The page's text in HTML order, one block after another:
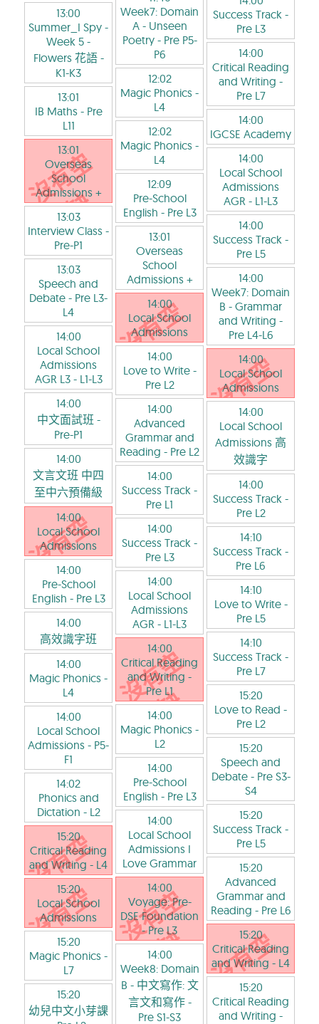
13:00
Summer_I Spy -
Week 5 -
Flowers 花語-
K1-K3
13:01
IB Maths- Pre
L11
13:01
Overseas
School
Admissions +
13:03
Interview Class -
Pre-P1
13:03
Speech and
Debate - Pre L3-
L4
14:00
Local School
Admissions
AGR L3- L1-L3
14:00
中文面試班 -
Pre-P1
14:00
文言文班 中四
至中六預備級
14:00
Local School
Admissions
14:00
Pre-School
English - Pre L3
14:00
高效識字班
14:00
Magic Phonics -
L4
14:00
Local School
Admissions - P5-
F1
14:02
Phonics and
Dictation - L2
15:20
Critical Reading
and Writing - L4
15:20
Local School
Admissions
15:20
Magic Phonics -
L7
15:20
幼兒中文小芽課
Week7: Domain
A - Unseen
Poetry- Pre P5-
P6
12:02
Magic Phonics -
L4
12:02
Magic Phonics -
L4
12:09
Pre-School
English - Pre L3
13:01
Overseas
School
Admissions +
14:00
Local School
Admissions
14:00
Love to Write-
Pre L2
14:00
Advanced
Grammar and
Reading - Pre L2
14:00
Success Track -
Pre L1
14:00
Success Track -
Pre L3
14:00
Local School
Admissions
AGR - L1-L3
14:00
Critical Reading
and Writing -
Pre L1
14:00
Magic Phonics -
L2
14:00
Pre-School
English - Pre L3
14:00
Local School
Admissions I
Love Grammar
14:00
Voyage: Pre-
DSE Foundation
- Pre L3
14:00
Week8: Domain
B - 中文寫作: 文
言文和寫作-
Pre S1-S3
Success Track -
Pre L3
14:00
Critical Reading
and Writing -
Pre L7
14:00
IGCSE Academy
14:00
Local School
Admissions
AGR - L1-L3
14:00
Success Track -
Pre L5
14:00
Week7: Domain
B - Grammar
and Writing -
Pre L4-L6
14:00
Local School
Admissions
14:00
Local School
Admissions 高
效識字
14:00
Success Track -
Pre L2
14:10
Success Track -
Pre L6
14:10
Love to Write-
Pre L5
14:10
Success Track -
Pre L7
15:20
Love to Read -
Pre L2
15:20
Speech and
Debate- Pre S3-
S4
15:20
Success Track -
Pre L5
15:20
Advanced
Grammar and
Reading - Pre L6
15:20
Critical Reading
and Writing - L4
15:20
Critical Reading
and Writing -